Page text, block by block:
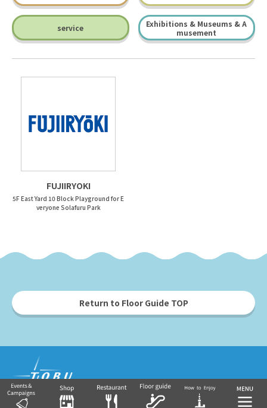
service
Exhibitions & Museums & A
musement
FUJIIRYOKI
5F East Yard 10 Block Playground for E
veryone Solafuru Park
Return to Floor Guide TOP